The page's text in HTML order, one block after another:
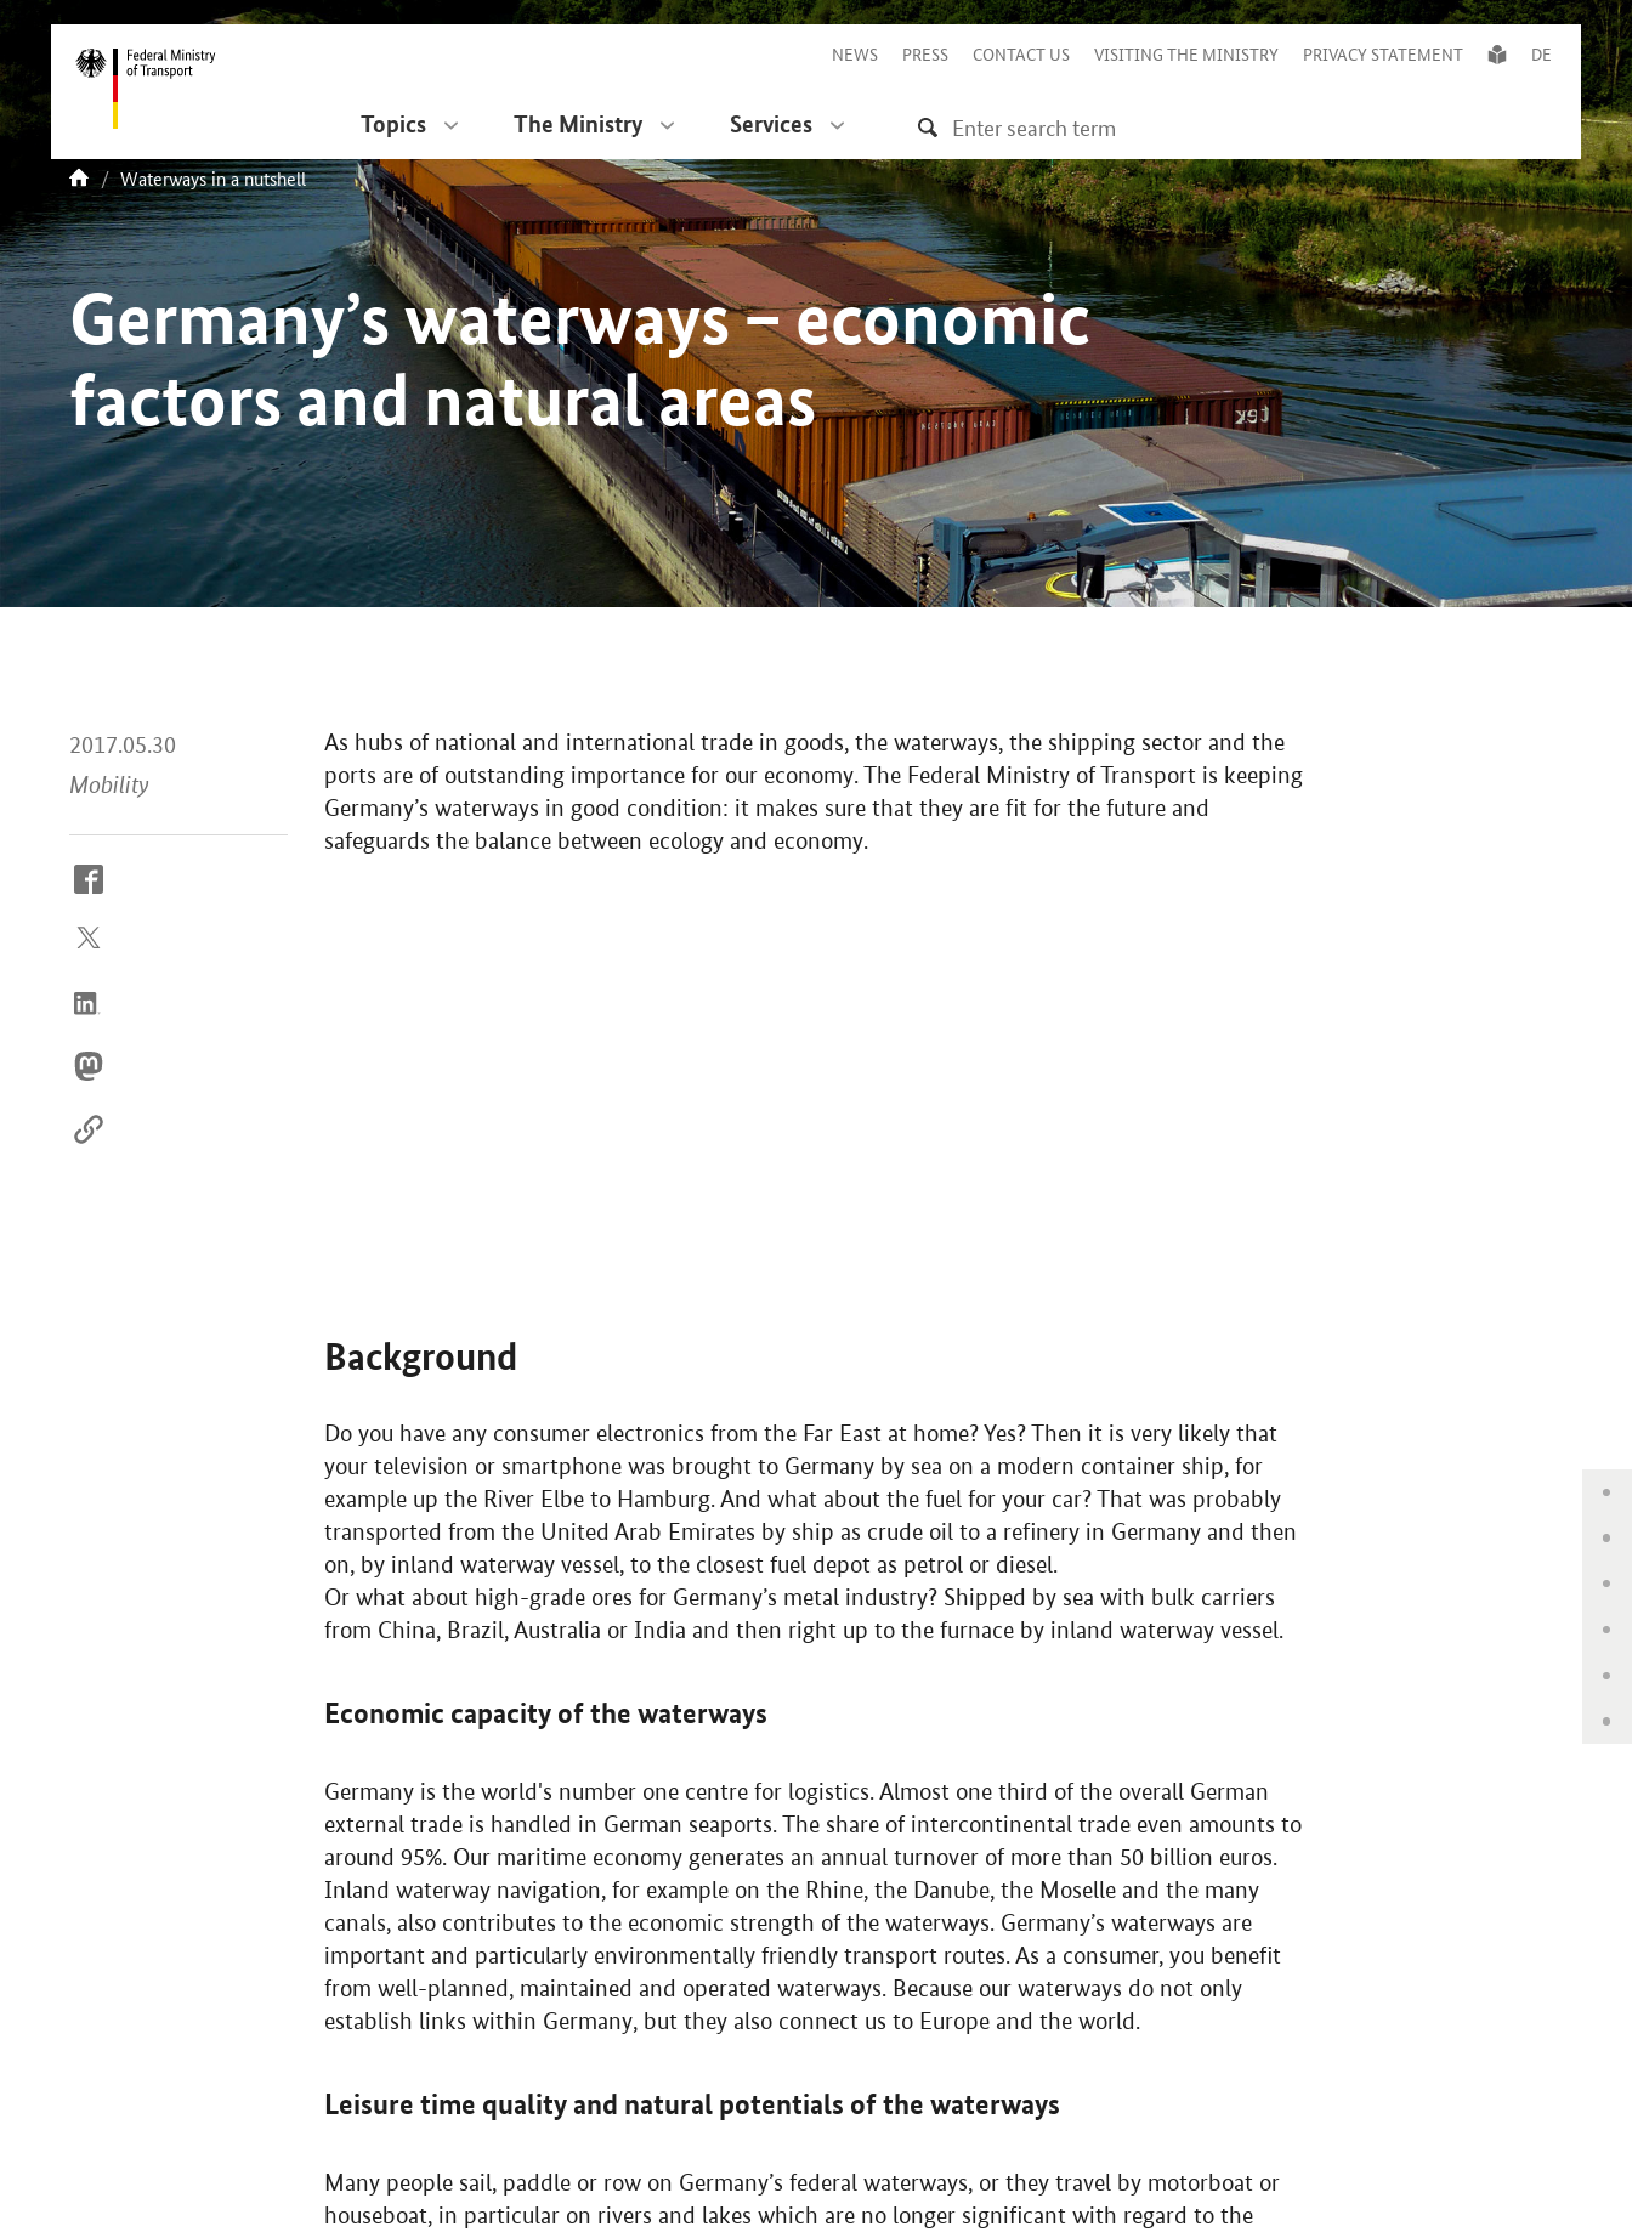
DirektZu:
Navigation NEWS PRESS CONTACT US VISITING THE MINISTRY PRIVACY STATEMENT DE
Topics The Ministry Services
are
here:
current
page:
Waterways in a nutshell
Germany’s waterways – economic
factors and natural areas
2017.05.30
Mobility
How
reach
As hubs of national and international trade in goods, the waterways, the shipping sector and the
ports are of outstanding importance for our economy. The Federal Ministry of Transport is keeping
Germany’s waterways in good condition: it makes sure that they are fit for the future and
safeguards the balance between ecology and economy.
Background
Do you have any consumer electronics from the Far East at home? Yes? Then it is very likely that
your television or smartphone was brought to Germany by sea on a modern container ship, for
example up the River Elbe to Hamburg. And what about the fuel for your car? That was probably
transported from the United Arab Emirates by ship as crude oil to a refinery in Germany and then
on, by inland waterway vessel, to the closest fuel depot as petrol or diesel.
Or what about high-grade ores for Germany’s metal industry? Shipped by sea with bulk carriers
from China, Brazil, Australia or India and then right up to the furnace by inland waterway vessel.
Economic capacity of the waterways
Germany is the world's number one centre for logistics. Almost one third of the overall German
external trade is handled in German seaports. The share of intercontinental trade even amounts to
around 95%. Our maritime economy generates an annual turnover of more than 50 billion euros.
Inland waterway navigation, for example on the Rhine, the Danube, the Moselle and the many
canals, also contributes to the economic strength of the waterways. Germany’s waterways are
important and particularly environmentally friendly transport routes. As a consumer, you benefit
from well-planned, maintained and operated waterways. Because our waterways do not only
establish links within Germany, but they also connect us to Europe and the world.
Leisure time quality and natural potentials of the waterways
Many people sail, paddle or row on Germany’s federal waterways, or they travel by motorboat or
houseboat, in particular on rivers and lakes which are no longer significant with regard to the